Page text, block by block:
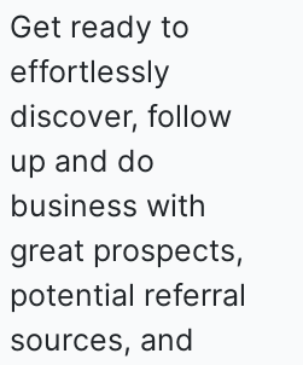
Get ready to
effortlessly
discover, follow
up and do
business with
great prospects,
potential referral
sources, and